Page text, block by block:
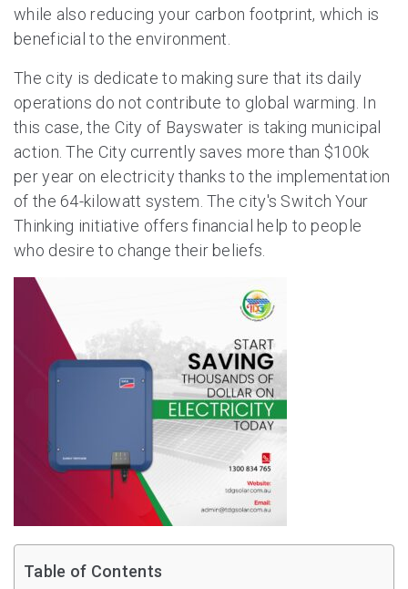
while also reducing your carbon footprint, which is
beneficial to the environment.
The city is dedicate to making sure that its daily
operations do not contribute to global warming. In
this case, the City of Bayswater is taking municipal
action. The City currently saves more than $100k
per year on electricity thanks to the implementation
of the 64-kilowatt system. The city's Switch Your
Thinking initiative offers financial help to people
who desire to change their beliefs.
Table of Contents